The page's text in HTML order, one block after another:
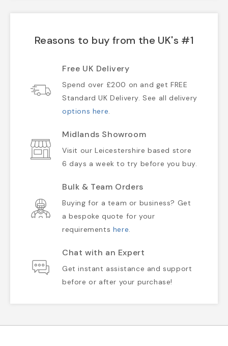
Reasons to buy from the UK's #1
Free UK Delivery
Spend over £200 on and get FREE
Standard UK Delivery. See all delivery
options here.
Midlands Showroom
Visit our Leicestershire based store
6 days a week to try before you buy.
Bulk & Team Orders
Buying for a team or business? Get
a bespoke quote for your
requirements here.
Chat with an Expert
Get instant assistance and support
before or after your purchase!